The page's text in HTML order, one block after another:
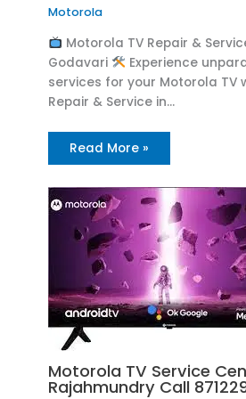
Motorola
Motorola TV Repair &
Godavari
Experience
services for your Motorola TV
Repair & Service in…
Read More »
Motorola TV Service
Rajahmundry Call